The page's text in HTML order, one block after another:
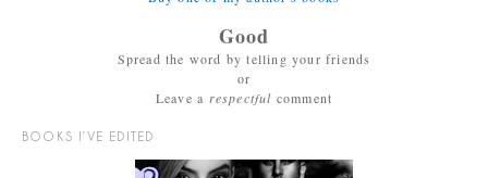
Good
Spread the word by telling your friends
or
Leave a respectful comment
BOOKS I’VE EDITED